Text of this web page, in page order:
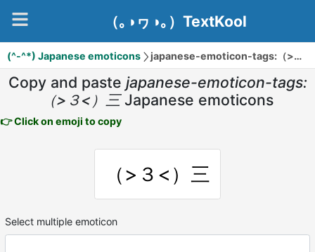
（｡◑ヮ◑｡）TextKool
(^-^*) Japanese emoticons japanese-emoticon-tags:（>３<）三
Copy and paste japanese-emoticon-tags:
（>３<）三 Japanese emoticons
👉 Click on emoji to copy
（>３<）三
Select multiple emoticon